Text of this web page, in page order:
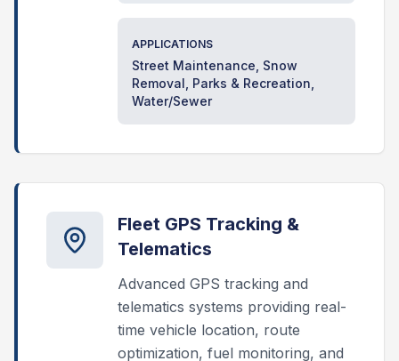
APPLICATIONS
Street Maintenance, Snow
Removal, Parks & Recreation,
Water/Sewer
Fleet GPS Tracking &
Telematics
Advanced GPS tracking and
telematics systems providing real-
time vehicle location, route
optimization, fuel monitoring, and